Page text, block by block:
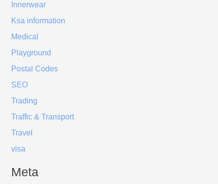
Innerwear
Ksa information
Medical
Playground
Postal Codes
SEO
Trading
Traffic & Transport
Travel
visa
Meta